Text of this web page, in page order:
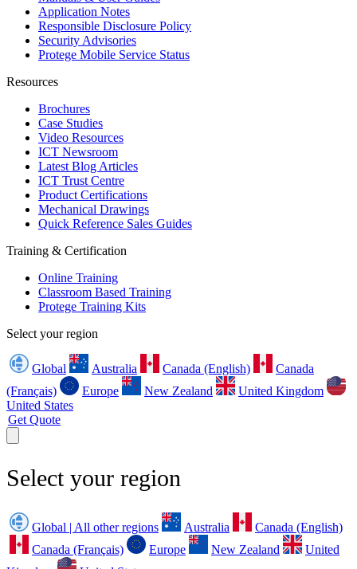
Application Notes
Responsible Disclosure Policy
Security Advisories
Protege Mobile Service Status
Resources
Brochures
Case Studies
Video Resources
ICT Newsroom
Latest Blog Articles
ICT Trust Centre
Product Certifications
Mechanical Drawings
Quick Reference Sales Guides
Training & Certification
Online Training
Classroom Based Training
Protege Training Kits
Select your region
Global Australia Canada (English)
Canada
(Français)
Europe New Zealand
United Kingdom
United States
Get Quote
Select your region
Global | All other regions Australia
Canada (English)
Canada (Français)
Europe New Zealand
United